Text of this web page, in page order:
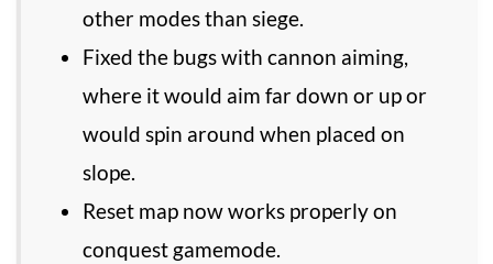
other modes than siege.
Fixed the bugs with cannon aiming,
where it would aim far down or up or
would spin around when placed on
slope.
Reset map now works properly on
conquest gamemode.